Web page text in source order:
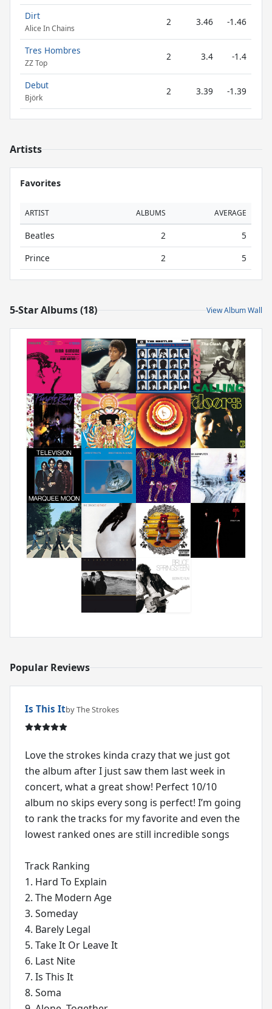
Dirt
Alice In Chains
2 3.46 -1.46
Tres Hombres
ZZ Top
2 3.4 -1.4
Debut
Björk
2 3.39 -1.39
Artists
Favorites
ARTIST ALBUMS AVERAGE
Beatles 2
5
Prince
2 5
5-Star Albums (18) View Album Wall
Popular Reviews
Is This Itby The Strokes
Love the strokes kinda crazy that we just got
the album after I just saw them last week in
concert, what a great show! Perfect 10/10
album no skips every song is perfect! I’m going
to rank the tracks for my favorite and even the
lowest ranked ones are still incredible songs
Track Ranking
1. Hard To Explain
2. The Modern Age
3. Someday
4. Barely Legal
5. Take It Or Leave It
6. Last Nite
7. Is This It
8. Soma